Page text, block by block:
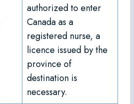
authorized to enter
Canada as a
registered nurse, a
licence issued by the
province of
destination is
necessary.